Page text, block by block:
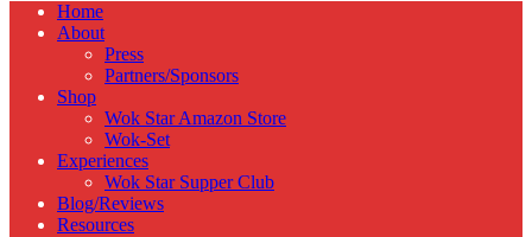
Home
About
Press
Partners/Sponsors
Shop
Wok Star Amazon Store
Wok-Set
Experiences
Wok Star Supper Club
Blog/Reviews
Resources